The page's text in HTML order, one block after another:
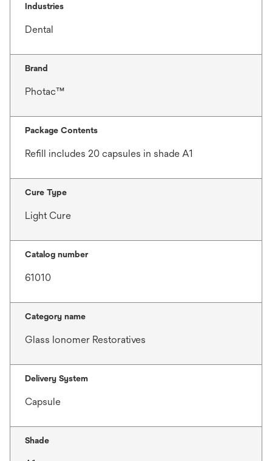
Industries
Dental
Brand
Photac™
Package Contents
Refill includes 20 capsules in shade A1
Cure Type
Light Cure
Catalog number
61010
Category name
Glass Ionomer Restoratives
Delivery System
Capsule
Shade